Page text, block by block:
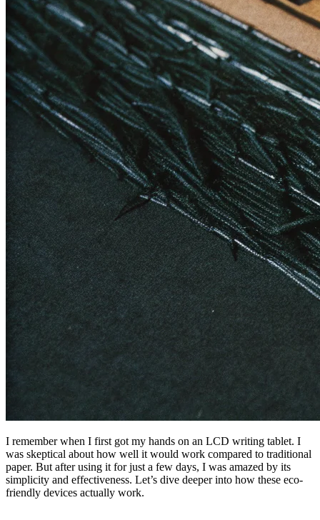
I remember when I first got my hands on an LCD writing tablet. I
was skeptical about how well it would work compared to traditional
paper. But after using it for just a few days, I was amazed by its
simplicity and effectiveness. Let’s dive deeper into how these eco-
friendly devices actually work.